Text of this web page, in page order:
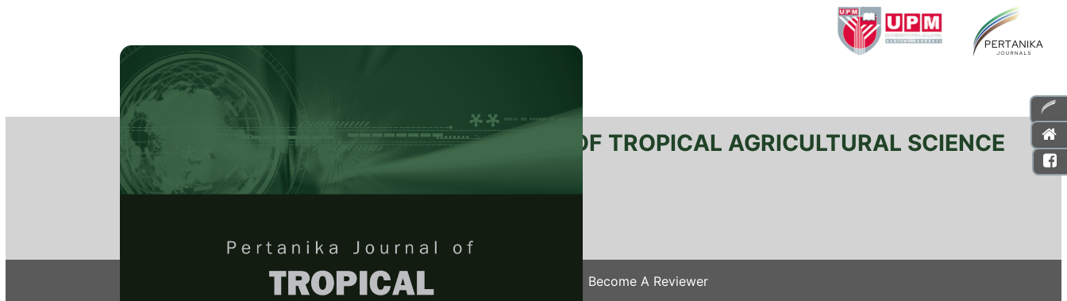
PERTANIKA JOURNAL OF TROPICAL AGRICULTURAL SCIENCE
e-ISSN 2231-8542
Articles & Issues Become A Reviewer